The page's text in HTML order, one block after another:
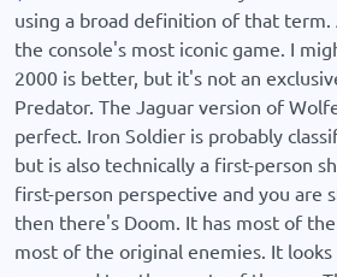
using a broad definition of that term.
the console's most iconic game. I
2000 is better, but it's not an
Predator. The Jaguar version of
perfect. Iron Soldier is probably
but is also technically a first-person
first-person perspective and you are
then there's Doom. It has most of
most of the original enemies. It